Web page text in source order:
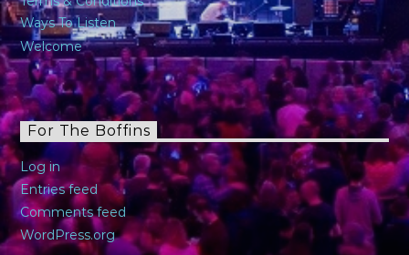
Ways To Listen
Welcome
For The Boffins
Log in
Entries feed
Comments feed
WordPress.org